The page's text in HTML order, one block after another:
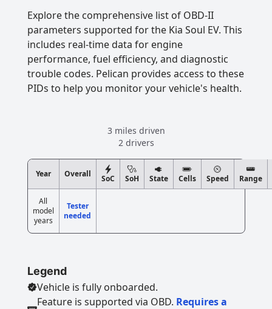
Explore the comprehensive list of OBD-II
parameters supported for the Kia Soul EV. This
includes real-time data for engine
performance, fuel efficiency, and diagnostic
trouble codes. Pelican provides access to these
PIDs to help you monitor your vehicle's health.
3 miles driven
2 drivers
Year Overall SoC SoH State Cells Speed Range
All
model
years
Tester
needed
Legend
Vehicle is fully onboarded.
Feature is supported via OBD. Requires a